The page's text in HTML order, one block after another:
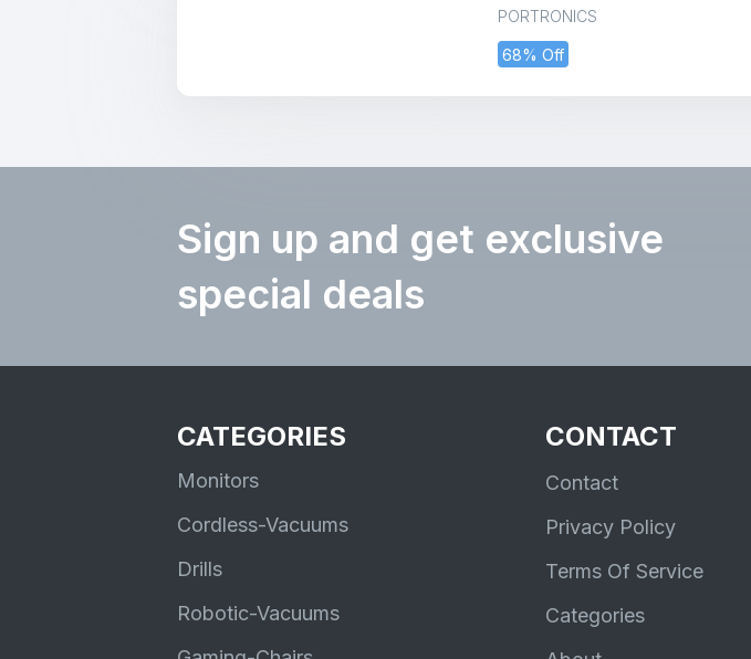
PORTRONICS
68% Off
Plug & Play, Ambidextrous, Hi-
Optical Tracking, 1.5M Cable
Length, 30 Lakhs Click Life,
Ergonomic Mouse for
Sign up and get exclusive
special deals
CATEGORIES
Monitors
Cordless-Vacuums
Drills
Robotic-Vacuums
CONTACT
Contact
Privacy Policy
Terms Of Service
Categories